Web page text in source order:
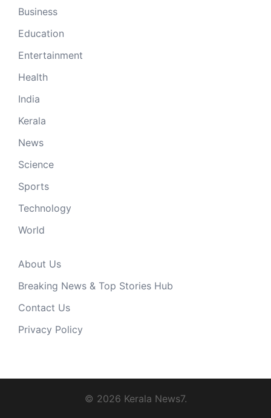
Business
Education
Entertainment
Health
India
Kerala
News
Science
Sports
Technology
World
About Us
Breaking News & Top Stories Hub
Contact Us
Privacy Policy
© 2026 Kerala News7.